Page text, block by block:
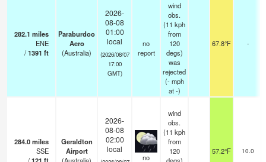
282.1 miles
ENE
/1391 ft
Paraburdoo
Aero
(Australia)
2026-
08-08
01:00
local
(2026/08/07
17:00
GMT)
no
report
wind
obs.
(11 kph
from
120
degs)
was
rejected
(- mph
at -)
67.8°F -
284.0miles
SSE
Geraldton
Airport
2026-
08-08
02:00
local
no
wind
obs.
(11 kph
from
120
57.2°F 10.0